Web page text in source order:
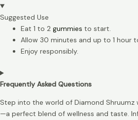
Suggested Use
Eat 1 to 2 gummies to start.
Allow 30 minutes and up to 1 hour
Enjoy responsibly.
Frequently Asked Questions
Step into the world of Diamond Shruumz
—a perfect blend of wellness and taste.